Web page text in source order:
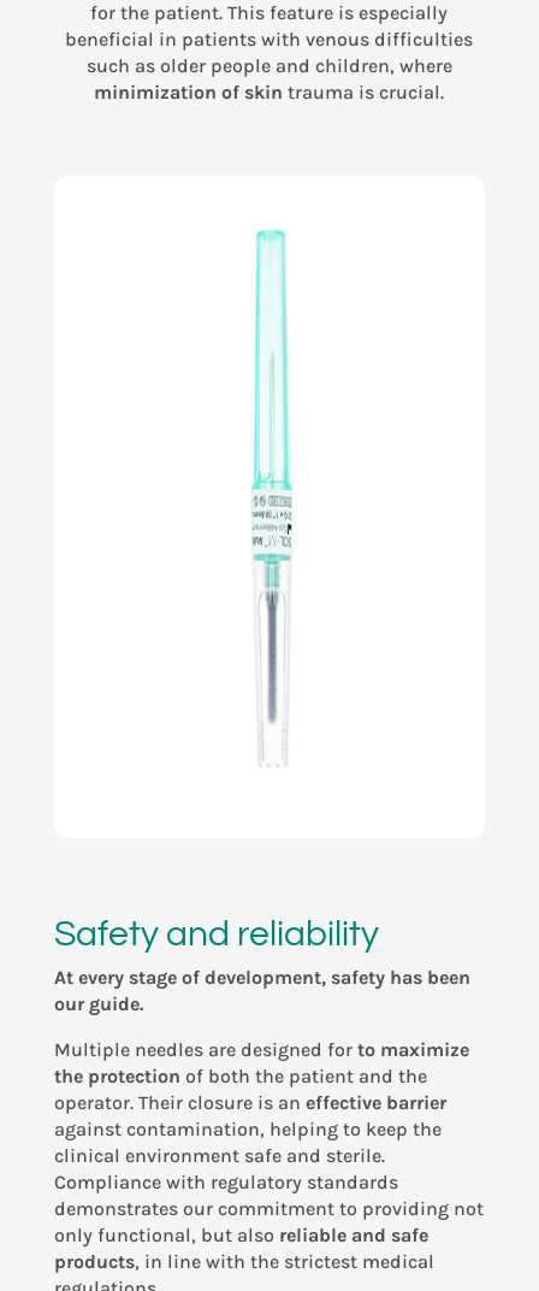
for the patient. This feature is especially
beneficial in patients with venous difficulties
such as older people and children, where
minimization of skin trauma is crucial.
Safety and reliability
At every stage of development, safety has been
our guide.
Multiple needles are designed for to maximize
the protection of both the patient and the
operator. Their closure is an effective barrier
against contamination, helping to keep the
clinical environment safe and sterile.
Compliance with regulatory standards
demonstrates our commitment to providing not
only functional, but also reliable and safe
products, in line with the strictest medical